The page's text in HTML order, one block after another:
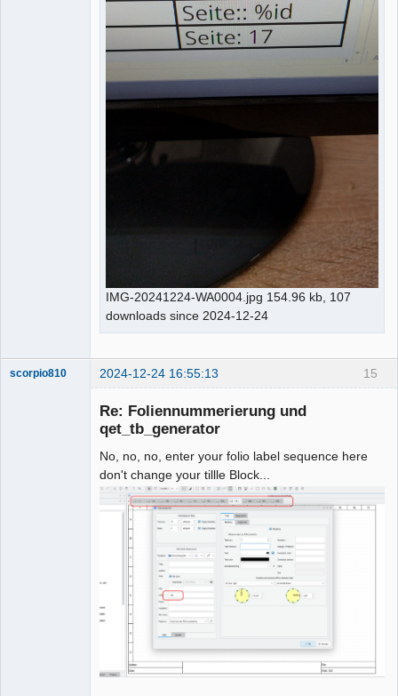
IMG-20241224-WA0004.jpg 154.96 kb, 107
downloads since 2024-12-24
15
scorpio810 2024-12-24 16:55:13
Re: Foliennummerierung und
qet_tb_generator
No, no, no, enter your folio label sequence here
don't change your tillle Block...